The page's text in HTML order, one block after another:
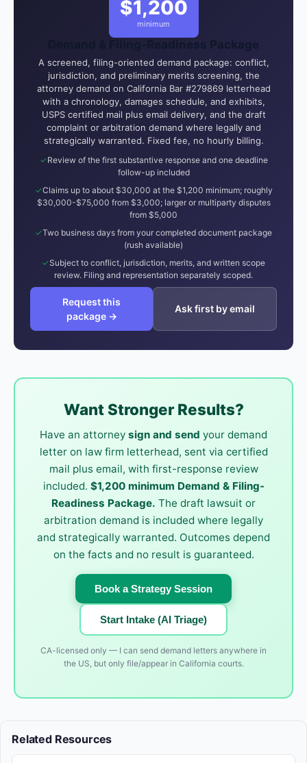
$1,200
minimum
A screened, filing-oriented demand package: conflict,
jurisdiction, and preliminary merits screening, the
attorney demand on California Bar #279869 letterhead
with a chronology, damages schedule, and exhibits,
USPS certified mail plus email delivery, and the draft
complaint or arbitration demand where legally and
strategically warranted. Fixed fee, no hourly billing.
Review of the first substantive response and one deadline
follow-up included
Claims up to about $30,000 at the $1,200 minimum; roughly
$30,000-$75,000 from $3,000; larger or multiparty disputes
from $5,000
Two business days from your completed document package
(rush available)
Subject to conflict, jurisdiction, merits, and written scope
review. Filing and representation separately scoped.
Request this
package →
Ask first by email
Want Stronger Results?
Have an attorney sign and send your demand
letter on law firm letterhead, sent via certified
mail plus email, with first-response review
included. $1,200 minimum Demand & Filing-
Readiness Package. The draft lawsuit or
arbitration demand is included where legally
and strategically warranted. Outcomes depend
on the facts and no result is guaranteed.
Book a Strategy Session
Start Intake (AI Triage)
CA-licensed only — I can send demand letters anywhere in
the US, but only file/appear in California courts.
Related Resources